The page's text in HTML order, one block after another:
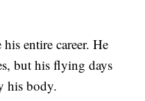
entire career. He
but his flying days
his body.